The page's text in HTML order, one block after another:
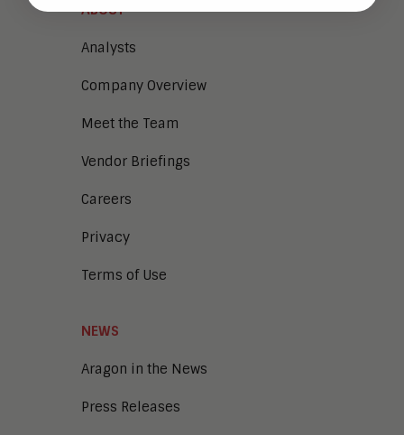
ABOUT
Analysts
Company Overview
Meet the Team
Vendor Briefings
Careers
Privacy
Terms of Use
NEWS
Aragon in the News
Press Releases